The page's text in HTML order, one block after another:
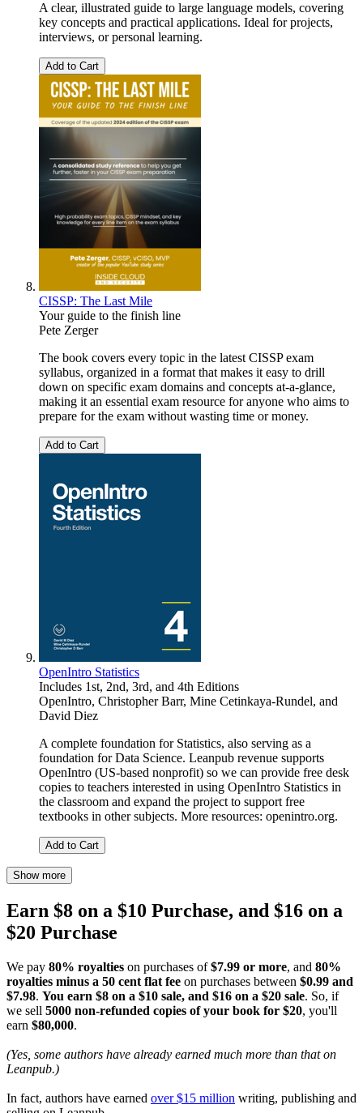
A clear, illustrated guide to large language models, covering
key concepts and practical applications. Ideal for projects,
interviews, or personal learning.
Add to Cart
CISSP: The Last Mile
Your guide to the finish line
Pete Zerger
The book covers every topic in the latest CISSP exam
syllabus, organized in a format that makes it easy to drill
down on specific exam domains and concepts at-a-glance,
making it an essential exam resource for anyone who aims to
prepare for the exam without wasting time or money.
Add to Cart
OpenIntro Statistics
Includes 1st, 2nd, 3rd, and 4th Editions
OpenIntro, Christopher Barr, Mine Cetinkaya-Rundel, and
David Diez
A complete foundation for Statistics, also serving as a
foundation for Data Science. Leanpub revenue supports
OpenIntro (US-based nonprofit) so we can provide free desk
copies to teachers interested in using OpenIntro Statistics in
the classroom and expand the project to support free
textbooks in other subjects. More resources: openintro.org.
Add to Cart
Show more
Earn $8 on a $10 Purchase, and $16 on a
$20 Purchase
We pay 80% royalties on purchases of$7.99 or more, and 80%
royalties minus a 50 cent flat fee on purchases between $0.99 and
$7.98. You earn $8 on a $10 sale, and $16 on a $20 sale. So, if
we sell 5000 non-refunded copies of your book for $20, you'll
earn $80,000.
(Yes, some authors have already earned much more than that on
Leanpub.)
In fact, authors have earned over $15 million writing, publishing and